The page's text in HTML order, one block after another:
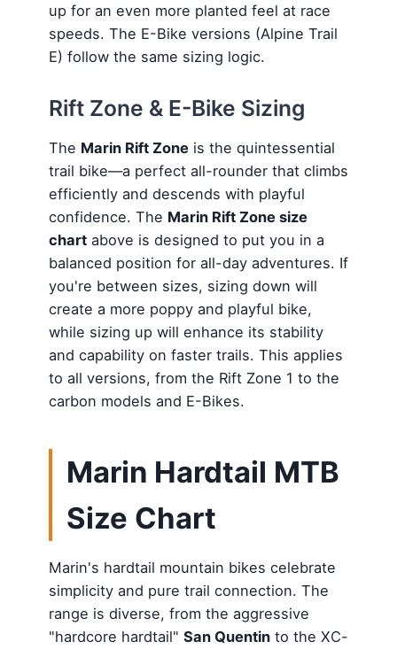
up for an even more planted feel at race
speeds. The E-Bike versions (Alpine Trail
E) follow the same sizing logic.
Rift Zone & E-Bike Sizing
The Marin Rift Zoneis the quintessential
trail bike—a perfect all-rounder that climbs
efficiently and descends with playful
confidence. The Marin Rift Zone size
chartabove is designed to put you in a
balanced position for all-day adventures. If
you're between sizes, sizing down will
create a more poppy and playful bike,
while sizing up will enhance its stability
and capability on faster trails. This applies
to all versions, from the Rift Zone 1 to the
carbon models and E-Bikes.
Marin Hardtail MTB
Size Chart
Marin's hardtail mountain bikes celebrate
simplicity and pure trail connection. The
range is diverse, from the aggressive
"hardcore hardtail" San Quentinto the XC-